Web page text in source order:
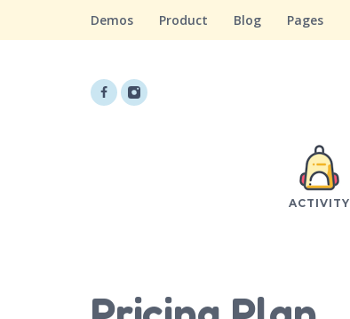
Demos Product Blog Pages
ACTIVITY